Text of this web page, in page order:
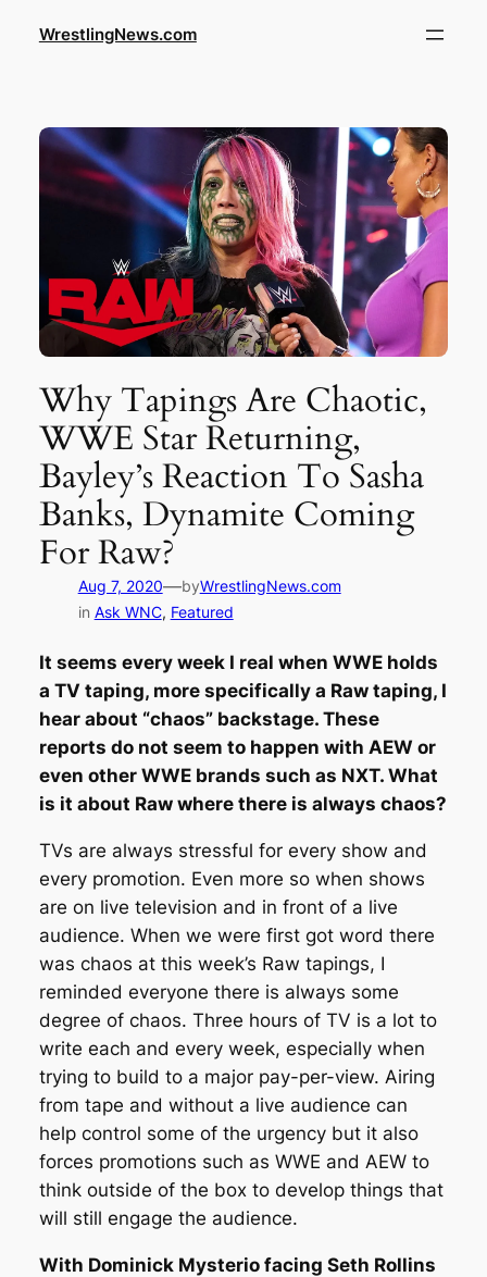
WrestlingNews.com
Why Tapings Are Chaotic,
WWE Star Returning,
Bayley’s Reaction To Sasha
Banks, Dynamite Coming
For Raw?
Aug 7, 2020—byWrestlingNews.com
in Ask WNC, Featured
It seems every week I real when WWE holds
a TV taping, more specifically a Raw taping, I
hear about “chaos” backstage. These
reports do not seem to happen with AEW or
even other WWE brands such as NXT. What
is it about Raw where there is always chaos?
TVs are always stressful for every show and
every promotion. Even more so when shows
are on live television and in front of a live
audience. When we were first got word there
was chaos at this week’s Raw tapings, I
reminded everyone there is always some
degree of chaos. Three hours of TV is a lot to
write each and every week, especially when
trying to build to a major pay-per-view. Airing
from tape and without a live audience can
help control some of the urgency but it also
forces promotions such as WWE and AEW to
think outside of the box to develop things that
will still engage the audience.
With Dominick Mysterio facing Seth Rollins